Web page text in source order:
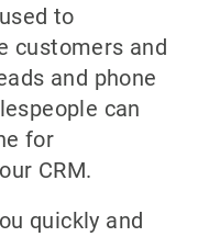
to
customers and
and phone
can
for
CRM.
quickly and